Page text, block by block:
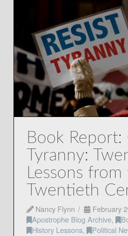
Book Report:
Tyranny:
Lessons from
Twentieth
Nancy Flynn
February
Apostrophe Blog Archive,
History Lessons, Political